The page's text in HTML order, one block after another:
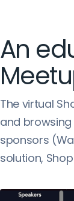
An
The virtual
and
sponsors
solution,